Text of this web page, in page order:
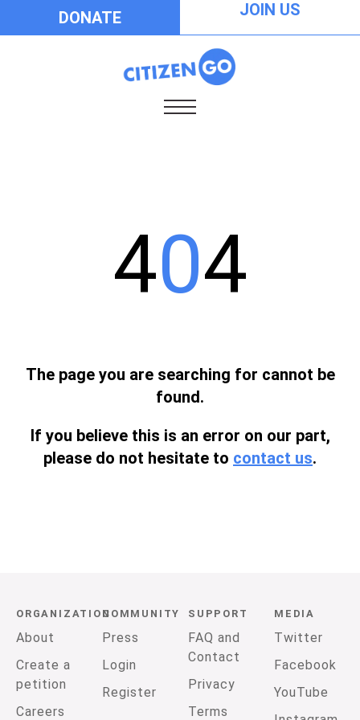
DONATE JOIN US
404
The page you are searching for cannot be
found.
If you believe this is an error on our part,
please do not hesitate to contact us.
ORGANIZATION
About
Create a
petition
Careers
COMMUNITY
Press
Login
Register
SUPPORT
FAQ and
Contact
Privacy
Terms
MEDIA
Twitter
Facebook
YouTube